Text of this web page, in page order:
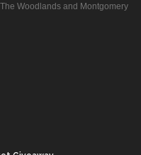
Woodlands and Montgomery